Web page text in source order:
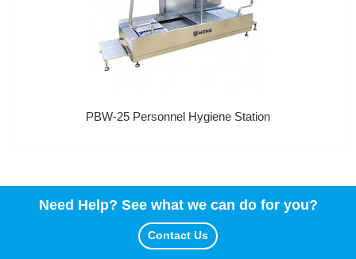
PBW-25 Personnel Hygiene Station
Need Help? See what we can do for you?
Contact Us